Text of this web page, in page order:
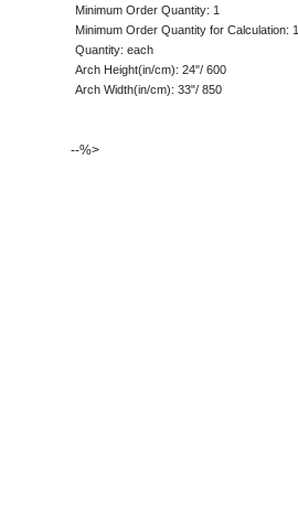
Minimum Order Quantity: 1
Minimum Order Quantity for Calculation: 1
Quantity: each
Arch Height(in/cm): 24"/ 600
Arch Width(in/cm): 33"/ 850
--%>